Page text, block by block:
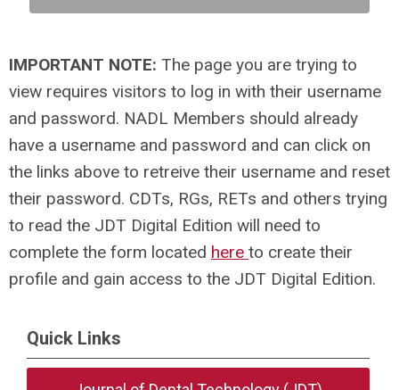
IMPORTANT NOTE: The page you are trying to
view requires visitors to log in with their username
and password. NADL Members should already
have a username and password and can click on
the links above to retreive their username and reset
their password. CDTs, RGs, RETs and others trying
to read the JDT Digital Edition will need to
complete the form located here to create their
profile and gain access to the JDT Digital Edition.
Quick Links